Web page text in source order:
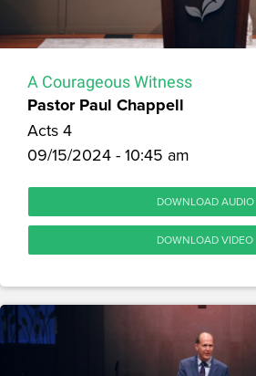
A Courageous Witness
Pastor Paul Chappell
Acts 4
09/15/2024 - 10:45 am
DOWNLOAD AUDIO
DOWNLOAD VIDEO